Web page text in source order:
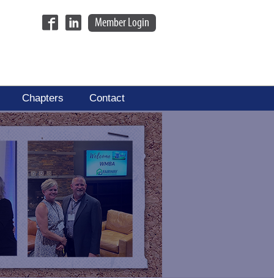
Member Login
Chapters Contact